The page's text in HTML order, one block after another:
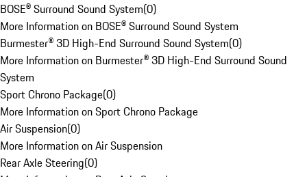
BOSE® Surround Sound System(0)
More Information on BOSE® Surround Sound System
Burmester® 3D High-End Surround Sound System(0)
More Information on Burmester® 3D High-End Surround Sound
System
Sport Chrono Package(0)
More Information on Sport Chrono Package
Air Suspension(0)
More Information on Air Suspension
Rear Axle Steering(0)